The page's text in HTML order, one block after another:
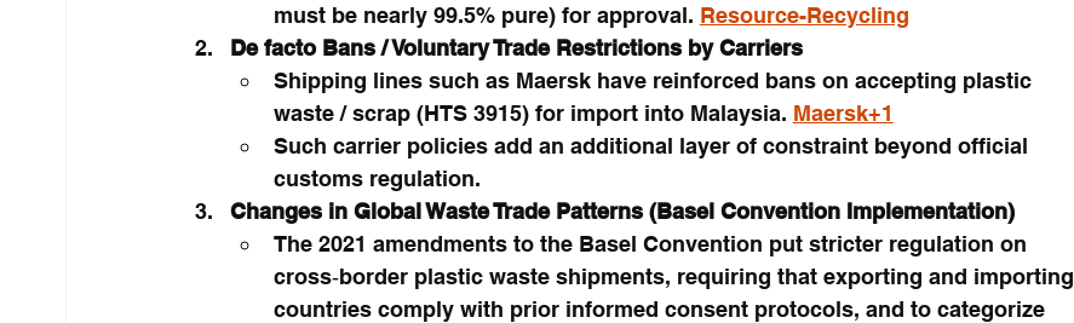
must be nearly 99.5% pure) for approval. Resource-Recycling
De facto Bans / Voluntary Trade Restrictions by Carriers
Shipping lines such as Maersk have reinforced bans on accepting plastic
waste / scrap (HTS 3915) for import into Malaysia. Maersk+1
Such carrier policies add an additional layer of constraint beyond official
customs regulation.
Changes in Global Waste Trade Patterns (Basel Convention Implementation)
The 2021 amendments to the Basel Convention put stricter regulation on
cross‑border plastic waste shipments, requiring that exporting and importing
countries comply with prior informed consent protocols, and to categorize